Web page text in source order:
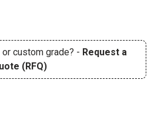
custom grade? - Request a
(RFQ)